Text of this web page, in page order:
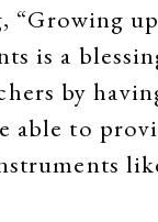
“Growing
is a
by
able to